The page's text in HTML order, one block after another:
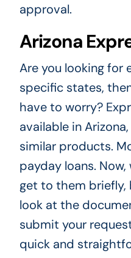
approval.
Arizona
Are you looking for
specific states,
have to worry?
available in
similar products.
payday loans.
get to them briefly,
look at the
submit your
quick and